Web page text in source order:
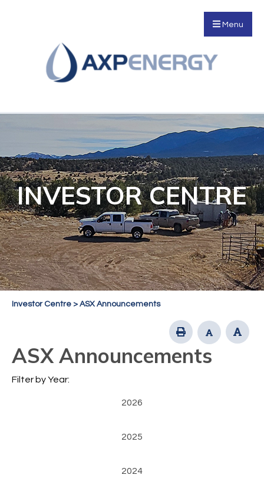
Menu
INVESTOR CENTRE
Investor Centre > ASX Announcements
ASX Announcements
Filter by Year:
2026
2025
2024